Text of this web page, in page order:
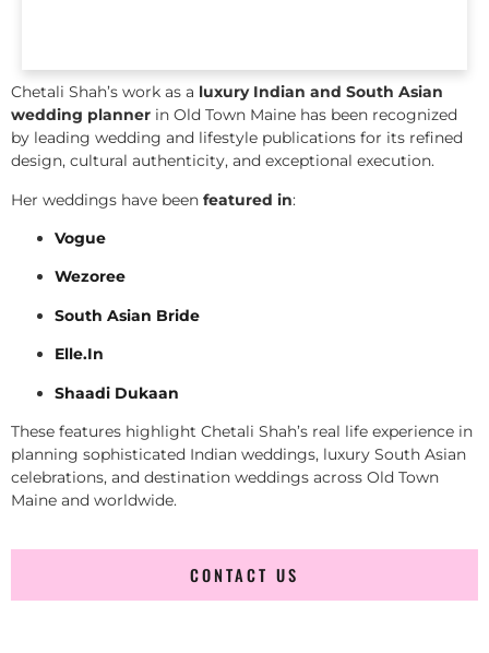
Chetali Shah’s work as a luxury Indian and South Asian
wedding planner in Old Town Maine has been recognized
by leading wedding and lifestyle publications for its refined
design, cultural authenticity, and exceptional execution.
Her weddings have been featured in:
Vogue
Wezoree
South Asian Bride
Elle.In
Shaadi Dukaan
These features highlight Chetali Shah’s real life experience in
planning sophisticated Indian weddings, luxury South Asian
celebrations, and destination weddings across Old Town
Maine and worldwide.
CONTACT US